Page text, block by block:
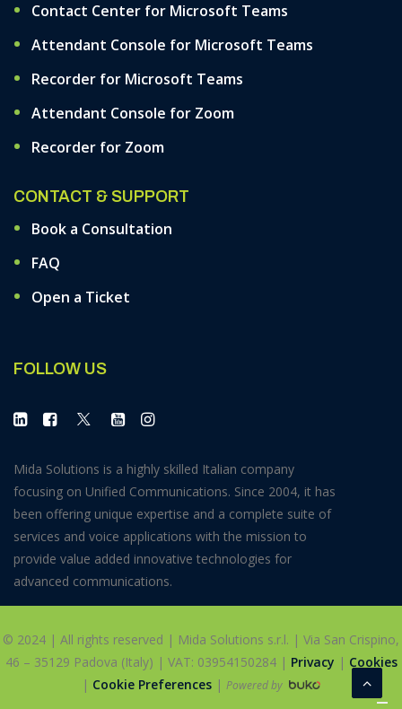
Contact Center for Microsoft Teams
Attendant Console for Microsoft Teams
Recorder for Microsoft Teams
Attendant Console for Zoom
Recorder for Zoom
CONTACT & SUPPORT
Book a Consultation
FAQ
Open a Ticket
FOLLOW US
Mida Solutions is a highly skilled Italian company
focusing on Unified Communications. Since 2004, it has
been offering unique expertise and a complete suite of
services and voice applications with the mission to
provide value added innovative technologies for
advanced communications.
© 2024 | All rights reserved | Mida Solutions s.r.l. | Via San Crispino,
46 – 35129 Padova (Italy) | VAT: 03954150284 | Privacy | Cookies
| Cookie Preferences| Powered by